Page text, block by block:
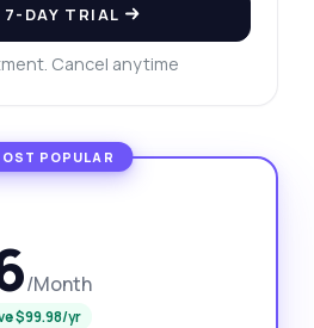
7-DAY TRIAL
Cancel anytime
/Month
$99.98/yr